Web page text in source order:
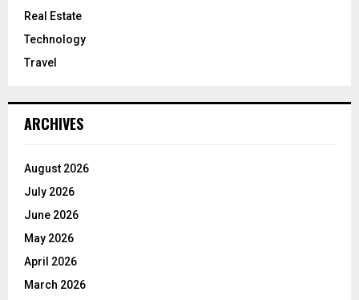
Real Estate
Technology
Travel
ARCHIVES
August 2026
July 2026
June 2026
May 2026
April 2026
March 2026